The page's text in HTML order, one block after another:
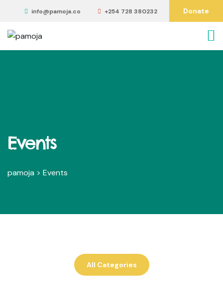
info@pamoja.co +254 728 380232 Donate
Events
pamoja > Events
All Categories